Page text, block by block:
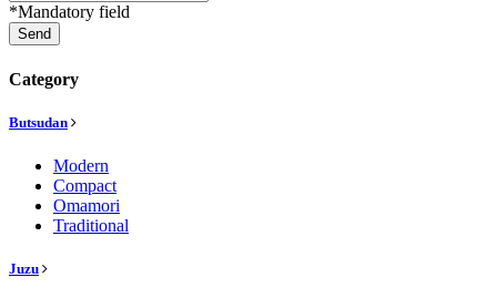
*Mandatory field
Send
Category
Butsudan
Modern
Compact
Omamori
Traditional
Juzu